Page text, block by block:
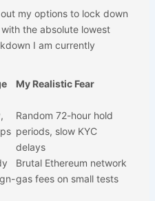
my options to lock down
the absolute lowest
I am currently
My Realistic Fear
Random 72-hour hold
periods, slow KYC
delays
Brutal Ethereum network
gas fees on small tests